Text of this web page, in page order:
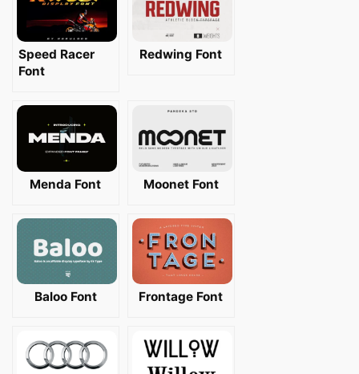
Speed Racer
Font
Redwing Font
Menda Font Moonet Font
Baloo Font Frontage Font